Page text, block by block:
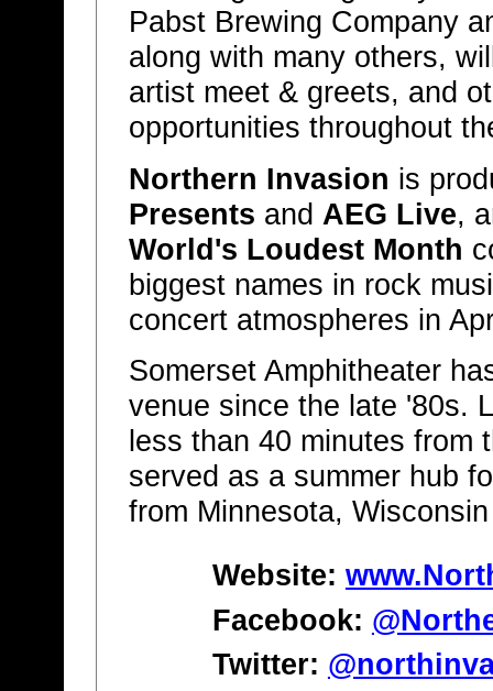
Pabst Brewing Company
along with many others,
artist meet & greets, and
opportunities throughout
Northern Invasion is
Presents and AEG Live,
World's Loudest Month
biggest names in rock
concert atmospheres in
Somerset Amphitheater
venue since the late '80s.
less than 40 minutes
served as a summer hub
from Minnesota,
Website:
Facebook:
Twitter: